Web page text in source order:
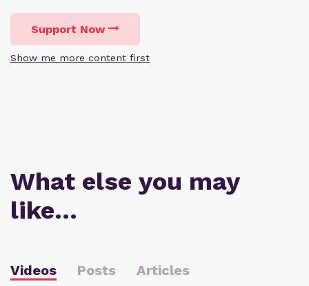
Support Now
Show me more content first
What else you may
like…
Videos Posts Articles